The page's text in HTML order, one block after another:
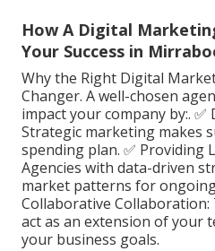
How A Digital
Your Success in
Why the Right Digital
Changer. A well-chosen
impact your company by:. ✅
Strategic marketing makes
spending plan. ✅ Providing
Agencies with data-driven
market patterns for ongoing
Collaborative Collaboration:
act as an extension of your
your business goals.